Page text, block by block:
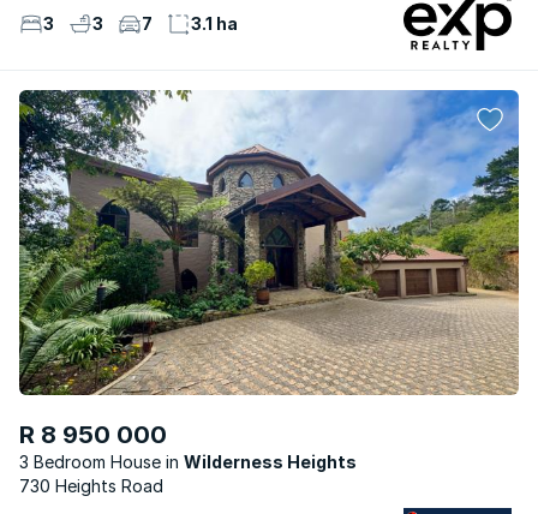
3 3 7 3.1 ha
R 8 950 000
3 Bedroom House
Wilderness Heights
730 Heights Road